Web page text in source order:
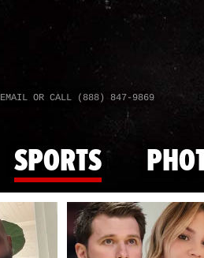
EMAIL OR CALL (888) 847-9869
SPORTS